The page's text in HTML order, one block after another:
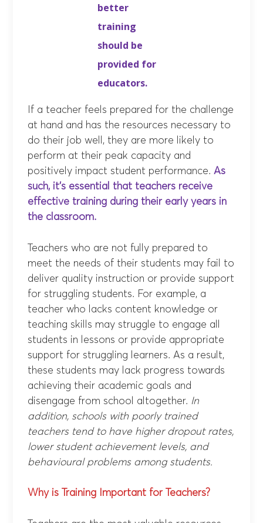
better
training
should be
provided for
educators.
If a teacher feels prepared for the challenge
at hand and has the resources necessary to
do their job well, they are more likely to
perform at their peak capacity and
positively impact student performance.As
such, it’s essential that teachers receive
effective training during their early years in
the classroom.
Teachers who are not fully prepared to
meet the needs of their students may fail to
deliver quality instruction or provide support
for struggling students. For example, a
teacher who lacks content knowledge or
teaching skills may struggle to engage all
students in lessons or provide appropriate
support for struggling learners. As a result,
these students may lack progress towards
achieving their academic goals and
disengage from school altogether. In
addition, schools with poorly trained
teachers tend to have higher dropout rates,
lower student achievement levels, and
behavioural problems among students.
Why is Training Important for Teachers?